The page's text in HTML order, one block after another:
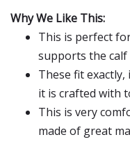
Why We Like This:
This is perfect
supports the calf
These fit
it is crafted with
This is very
made of great